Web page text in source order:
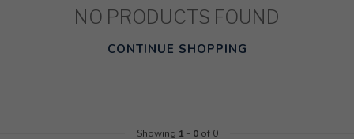
NO PRODUCTS FOUND
CONTINUE SHOPPING
Showing 1 - 0of 0